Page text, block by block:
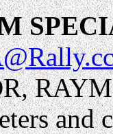
and